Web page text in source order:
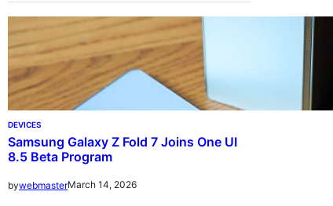
DEVICES
Samsung Galaxy Z Fold 7 Joins One UI
8.5 Beta Program
bywebmasterMarch 14, 2026